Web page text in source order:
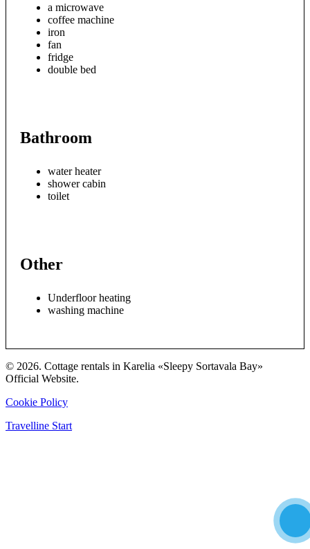
a microwave
coffee machine
iron
fan
fridge
double bed
Bathroom
water heater
shower cabin
toilet
Other
Underfloor heating
washing machine
© 2026. Cottage rentals in Karelia «Sleepy Sortavala Bay»
Official Website.
Cookie Policy
Travelline Start